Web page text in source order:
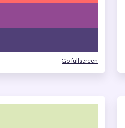
Go fullscreen